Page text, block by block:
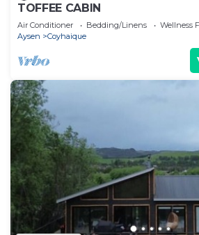
TOFFEE CABIN
Air Conditioner Bedding/Linens
Wellness
Aysen
Coyhaique